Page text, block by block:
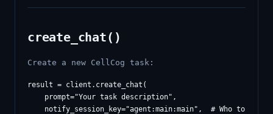
create_chat()
Create a new CellCog task:
result = client.create_chat(
    prompt="Your task description",
notify_session_key="agent:main:main",  # Who to